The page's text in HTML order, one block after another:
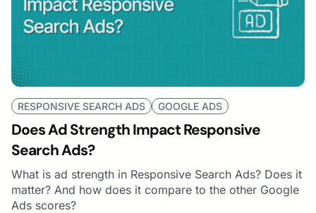
RESPONSIVE SEARCH ADS GOOGLE ADS
Does Ad Strength Impact Responsive
Search Ads?
What is ad strength in Responsive Search Ads? Does it
matter? And how does it compare to the other Google
Ads scores?